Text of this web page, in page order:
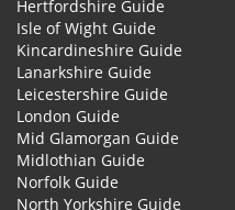
Hertfordshire Guide
Isle of Wight Guide
Kincardineshire Guide
Lanarkshire Guide
Leicestershire Guide
London Guide
Mid Glamorgan Guide
Midlothian Guide
Norfolk Guide
North Yorkshire Guide